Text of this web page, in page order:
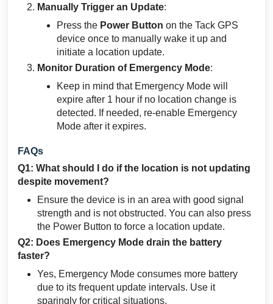
Manually Trigger an Update:
Press the Power Button on the Tack GPS
device once to manually wake it up and
initiate a location update.
Monitor Duration of Emergency Mode:
Keep in mind that Emergency Mode will
expire after 1 hour if no location change is
detected. If needed, re-enable Emergency
Mode after it expires.
FAQs
Q1: What should I do if the location is not updating
despite movement?
Ensure the device is in an area with good signal
strength and is not obstructed. You can also press
the Power Button to force a location update.
Q2: Does Emergency Mode drain the battery
faster?
Yes, Emergency Mode consumes more battery
due to its frequent update intervals. Use it
sparingly for critical situations.